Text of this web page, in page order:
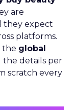
are
they expect
platforms.
the global
the details per
scratch every